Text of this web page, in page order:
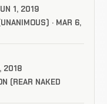
1, 2019
· MAR 6,
2018
(REAR NAKED